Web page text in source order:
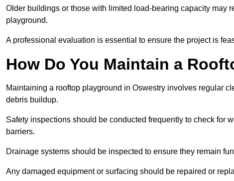
Older buildings or those with limited load-bearing capacity may
playground.
A professional evaluation is essential to ensure the project is
How Do You Maintain a
Maintaining a rooftop playground in Oswestry involves regular
debris buildup.
Safety inspections should be conducted frequently to check for
barriers.
Drainage systems should be inspected to ensure they remain
Any damaged equipment or surfacing should be repaired or